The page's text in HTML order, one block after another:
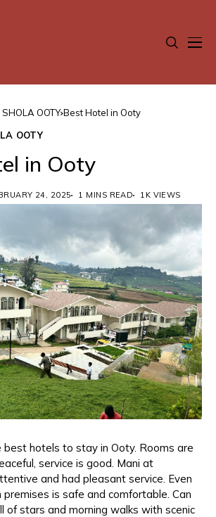
OOTY Best Hotel in Ooty
OOTY
in Ooty
24, 2025 1 MINS READ 1K VIEWS
best hotels to stay in Ooty. Rooms are
service is good. Mani at
and had pleasant service. Even
is safe and comfortable. Can
of stars and morning walks with scenic